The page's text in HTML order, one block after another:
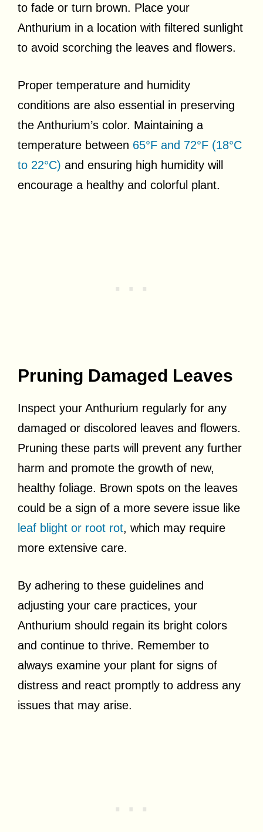
to fade or turn brown. Place your
Anthurium in a location with filtered sunlight
to avoid scorching the leaves and flowers.
Proper temperature and humidity
conditions are also essential in preserving
the Anthurium’s color. Maintaining a
temperature between 65°F and 72°F (18°C
to 22°C) and ensuring high humidity will
encourage a healthy and colorful plant.
Pruning Damaged Leaves
Inspect your Anthurium regularly for any
damaged or discolored leaves and flowers.
Pruning these parts will prevent any further
harm and promote the growth of new,
healthy foliage. Brown spots on the leaves
could be a sign of a more severe issue like
leaf blight or root rot, which may require
more extensive care.
By adhering to these guidelines and
adjusting your care practices, your
Anthurium should regain its bright colors
and continue to thrive. Remember to
always examine your plant for signs of
distress and react promptly to address any
issues that may arise.